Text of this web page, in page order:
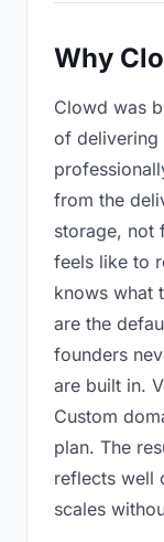
Why
Clowd was
of delivering
from the
storage, not
feels like to
knows what
are the
founders
are built in.
Custom
plan. The
reflects well
scales